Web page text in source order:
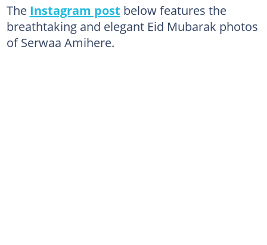
The Instagram post below features the
breathtaking and elegant Eid Mubarak photos
of Serwaa Amihere.